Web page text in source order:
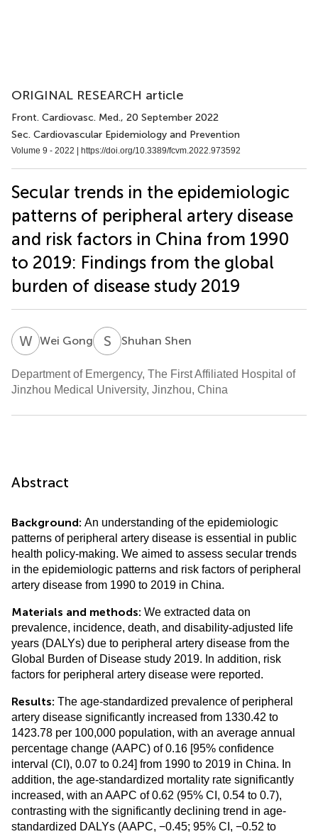
ORIGINAL RESEARCH article
Front. Cardiovasc. Med., 20 September 2022
Sec. Cardiovascular Epidemiology and Prevention
Volume 9 - 2022 | https://doi.org/10.3389/fcvm.2022.973592
Secular trends in the epidemiologic
patterns of peripheral artery disease
and risk factors in China from 1990
to 2019: Findings from the global
burden of disease study 2019
WGWei Gong S Shuhan Shen
Department of Emergency, The First Affiliated Hospital of
Jinzhou Medical University, Jinzhou, China
Abstract
Background: An understanding of the epidemiologic
patterns of peripheral artery disease is essential in public
health policy-making. We aimed to assess secular trends
in the epidemiologic patterns and risk factors of peripheral
artery disease from 1990 to 2019 in China.
Materials and methods: We extracted data on
prevalence, incidence, death, and disability-adjusted life
years (DALYs) due to peripheral artery disease from the
Global Burden of Disease study 2019. In addition, risk
factors for peripheral artery disease were reported.
Results: The age-standardized prevalence of peripheral
artery disease significantly increased from 1330.42 to
1423.78 per 100,000 population, with an average annual
percentage change (AAPC) of 0.16 [95% confidence
interval (CI), 0.07 to 0.24] from 1990 to 2019 in China. In
addition, the age-standardized mortality rate significantly
increased, with an AAPC of 0.62 (95% CI, 0.54 to 0.7),
contrasting with the significantly declining trend in age-
standardized DALYs (AAPC, −0.45; 95% CI, −0.52 to